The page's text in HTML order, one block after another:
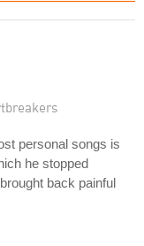
personal songs is
he stopped
back painful